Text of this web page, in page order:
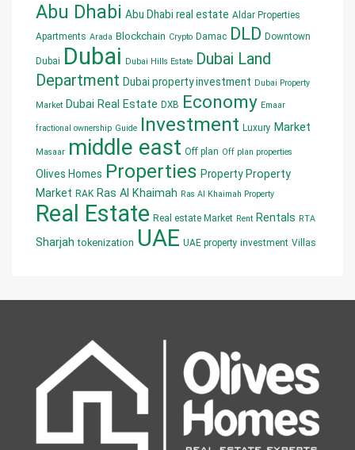
Abu Dhabi Abu Dhabi real estate Aldar Properties
Apartments Arada Blockchain Crypto Damac DLD Downtown
Dubai Dubai Dubai Hills Estate Dubai Land
Department Dubai property investment Dubai Property
Market Dubai Real Estate DXB Economy Emaar
fractional ownership Guide Investment Luxury Market
Masaar middle east Off plan Off plan properties
Olives Homes Properties Property Property
Market RAK Ras Al Khaimah Ras Al Khaimah Property
Real Estate Real estate Market Rent Rentals RTA
Sharjah tokenization UAE UAE property investment Villas